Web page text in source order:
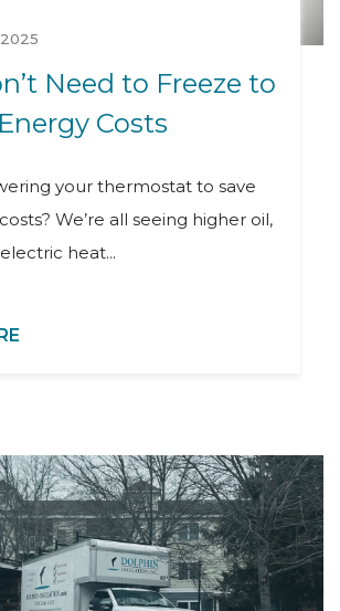
Need to Freeze to
Costs
your thermostat to save
We’re all seeing higher oil,
heat...